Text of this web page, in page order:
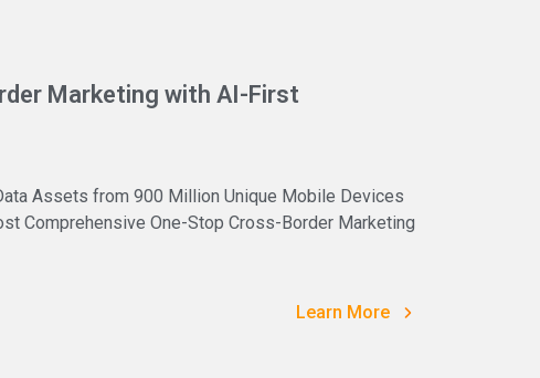
Marketing with AI-First
Assets from 900 Million Unique Mobile Devices
Comprehensive One-Stop Cross-Border Marketing
Learn More